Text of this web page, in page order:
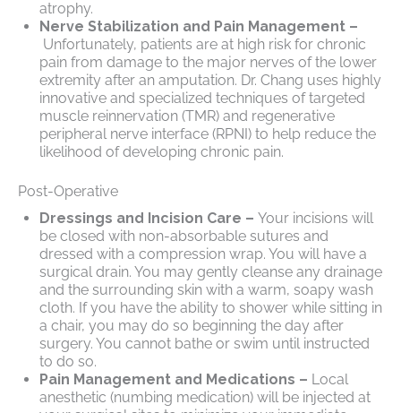
atrophy.
Nerve Stabilization and Pain Management –
Unfortunately, patients are at high risk for chronic
pain from damage to the major nerves of the lower
extremity after an amputation. Dr. Chang uses highly
innovative and specialized techniques of targeted
muscle reinnervation (TMR) and regenerative
peripheral nerve interface (RPNI) to help reduce the
likelihood of developing chronic pain.
Post-Operative
Dressings and Incision Care – Your incisions will
be closed with non-absorbable sutures and
dressed with a compression wrap. You will have a
surgical drain. You may gently cleanse any drainage
and the surrounding skin with a warm, soapy wash
cloth. If you have the ability to shower while sitting in
a chair, you may do so beginning the day after
surgery. You cannot bathe or swim until instructed
to do so.
Pain Management and Medications – Local
anesthetic (numbing medication) will be injected at